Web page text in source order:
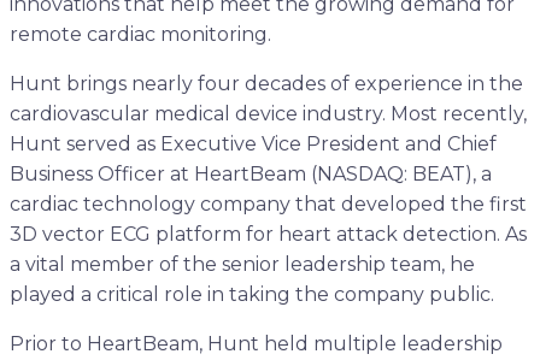
remote cardiac monitoring.
Hunt brings nearly four decades of experience in the
cardiovascular medical device industry. Most recently,
Hunt served as Executive Vice President and Chief
Business Officer at HeartBeam (NASDAQ: BEAT), a
cardiac technology company that developed the first
3D vector ECG platform for heart attack detection. As
a vital member of the senior leadership team, he
played a critical role in taking the company public.
Prior to HeartBeam, Hunt held multiple leadership